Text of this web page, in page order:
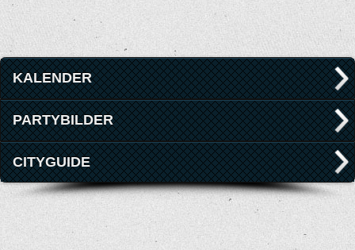
KALENDER
PARTYBILDER
CITYGUIDE